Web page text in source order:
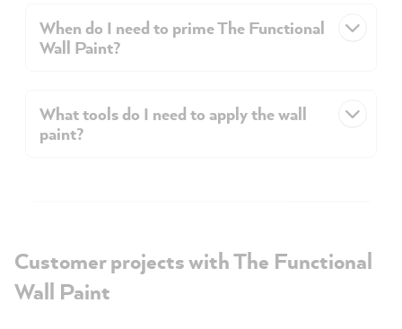
When do I need to prime The Functional
Wall Paint?
What tools do I need to apply the wall
paint?
Customer projects with The Functional
Wall Paint